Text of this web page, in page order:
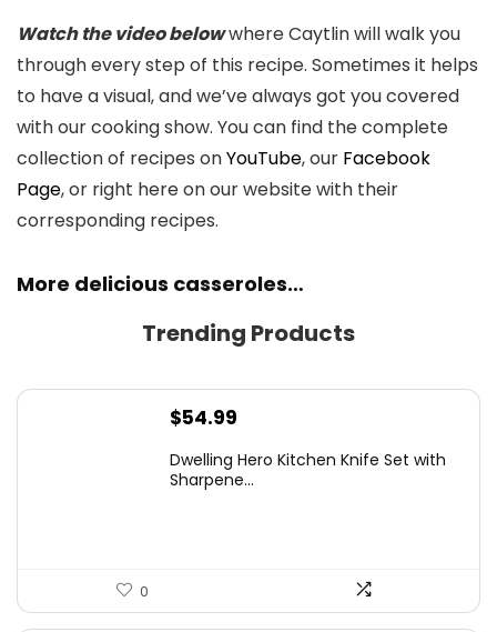
Watch the video belowwhere Caytlin will walk you
through every step of this recipe. Sometimes it helps
to have a visual, and we’ve always got you covered
with our cooking show. You can find the complete
collection of recipes onYouTube, our Facebook
Page, or right here on our website with their
corresponding recipes.
More delicious casseroles…
Trending Products
$54.99
Dwelling Hero Kitchen Knife Set with
Sharpene...
0